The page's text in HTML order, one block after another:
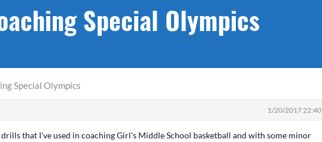
Special Olympics
Special Olympics
1/20/2017 22:40
drills that I've used in coaching Girl's Middle School basketball and with some minor